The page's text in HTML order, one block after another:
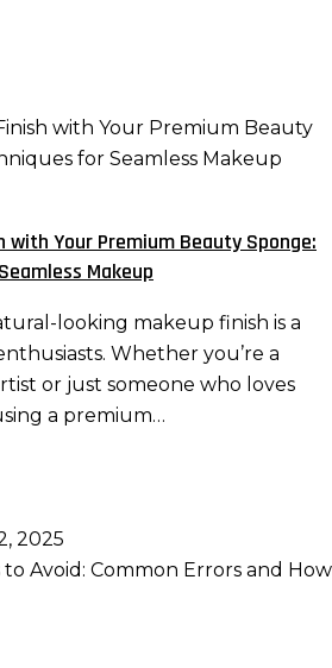
with Your Premium Beauty Sponge:
Makeup
looking makeup finish is a
Whether you’re a
or just someone who loves
a premium…
2025